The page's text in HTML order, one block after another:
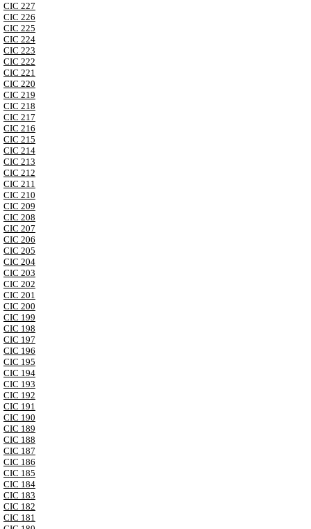
CIC 227
CIC 226
CIC 225
CIC 224
CIC 223
CIC 222
CIC 221
CIC 220
CIC 219
CIC 218
CIC 217
CIC 216
CIC 215
CIC 214
CIC 213
CIC 212
CIC 211
CIC 210
CIC 209
CIC 208
CIC 207
CIC 206
CIC 205
CIC 204
CIC 203
CIC 202
CIC 201
CIC 200
CIC 199
CIC 198
CIC 197
CIC 196
CIC 195
CIC 194
CIC 193
CIC 192
CIC 191
CIC 190
CIC 189
CIC 188
CIC 187
CIC 186
CIC 185
CIC 184
CIC 183
CIC 182
CIC 181